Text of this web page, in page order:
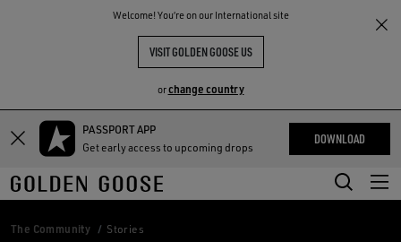
Welcome! You‘re on our International site
VISIT GOLDEN GOOSE US
orchange country
Skip
main
content
Skip
footer
content
PASSPORT APP
Get early access to upcoming drops
DOWNLOAD
THE
COMMUNITY
The Community Stories